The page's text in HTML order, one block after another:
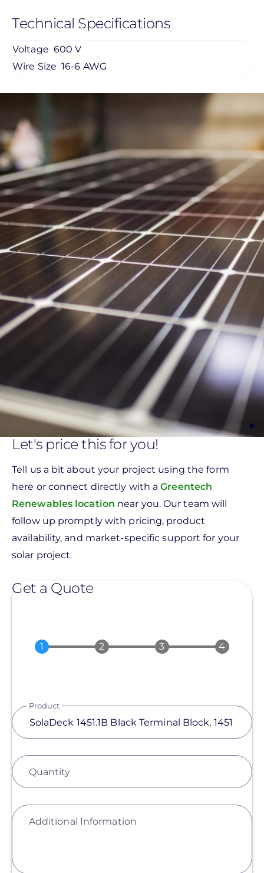
Technical Specifications
Voltage 600 V
Wire Size 16-6 AWG
Let's price this for you!
Tell us a bit about your project using the form
here or connect directly with aGreentech
Renewables location near you. Our team will
follow up promptly with pricing, product
availability, and market-specific support for your
solar project.
Get a Quote
Product
Quantity
Additional Information